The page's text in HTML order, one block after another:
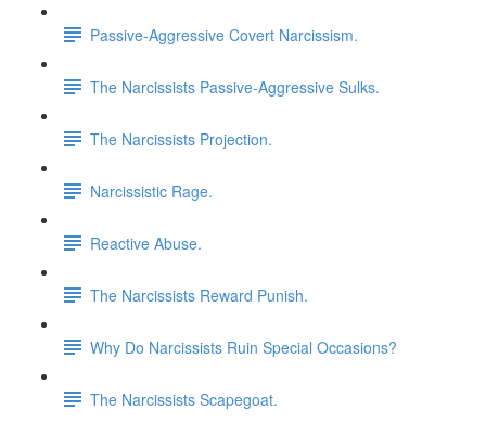
Passive-Aggressive Covert Narcissism.
The Narcissists Passive-Aggressive Sulks.
The Narcissists Projection.
Narcissistic Rage.
Reactive Abuse.
The Narcissists Reward Punish.
Why Do Narcissists Ruin Special Occasions?
The Narcissists Scapegoat.